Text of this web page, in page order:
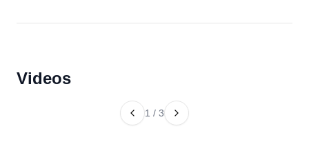
Videos
1 / 3